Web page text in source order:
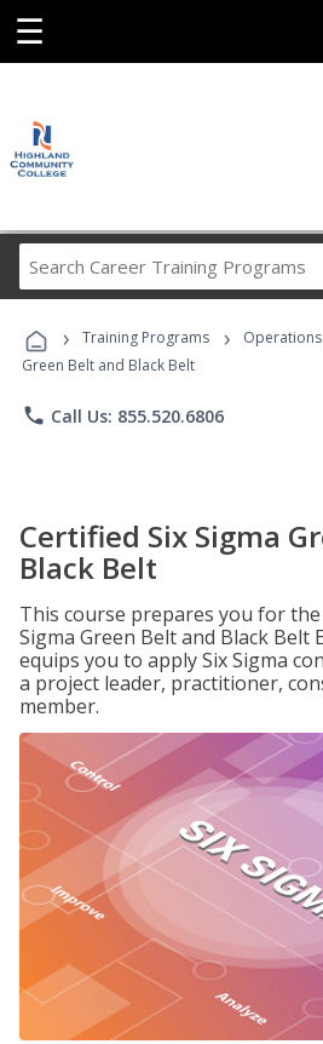
☰
Career
Programs
› Training Programs › Operations
Green Belt and Black Belt
phone Call Us: 855.520.6806
Certified Six Sigma
Black Belt
This course prepares you for the
Sigma Green Belt and Black Belt
equips you to apply Six Sigma
a project leader, practitioner,
member.